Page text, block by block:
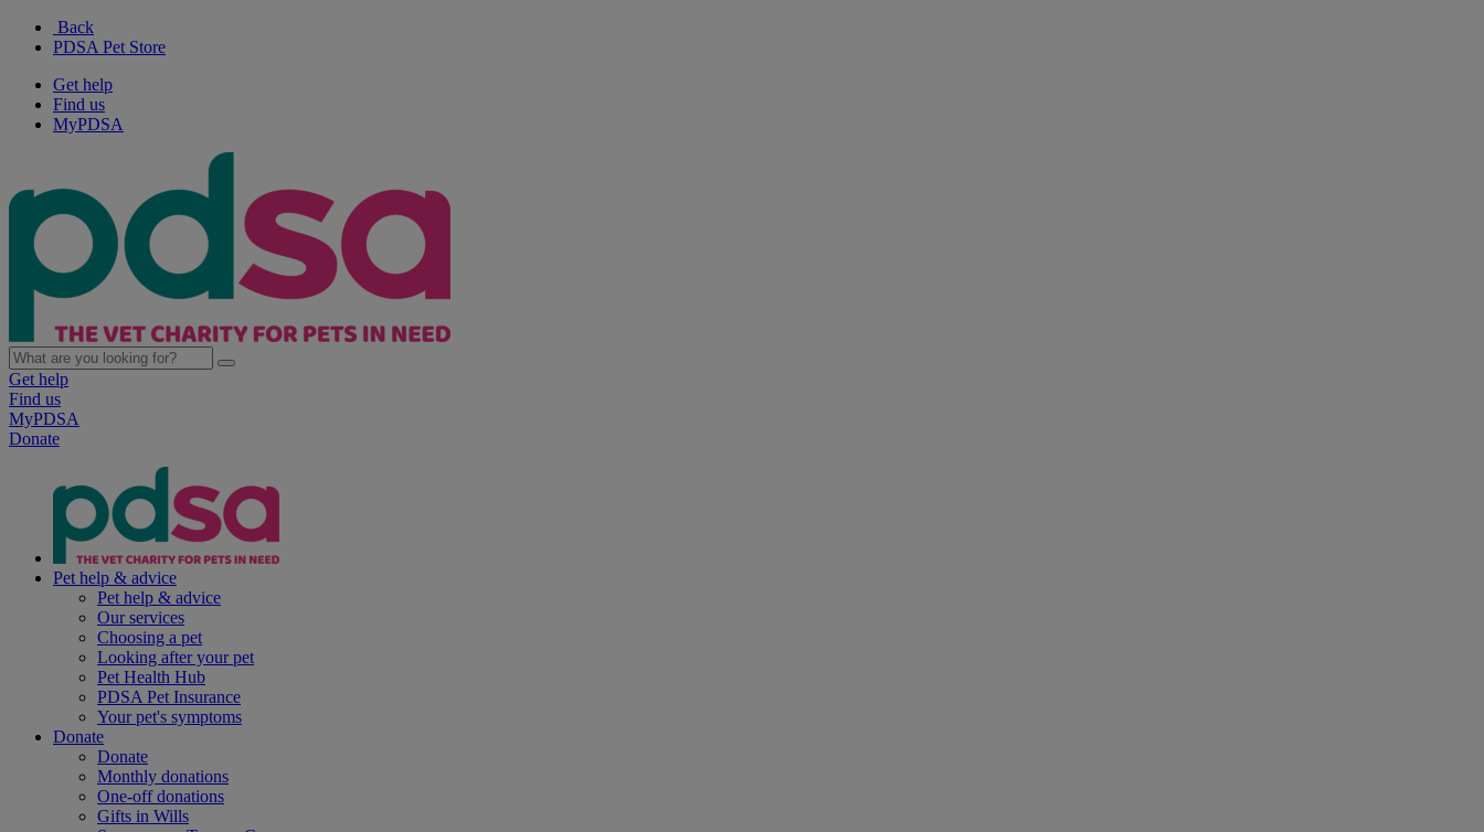
Back
PDSA Pet Store
Get help
Find us
MyPDSA
Get help
Find us
MyPDSA
Donate
Pet help & advice
Pet help & advice
Our services
Choosing a pet
Looking after your pet
Pet Health Hub
PDSA Pet Insurance
Your pet's symptoms
Donate
Donate
Monthly donations
One-off donations
Gifts in Wills